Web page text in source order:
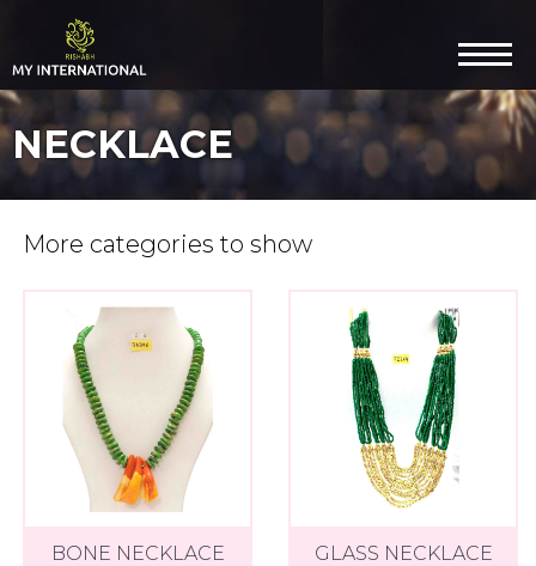
NECKLACE
More categories to show
BONE NECKLACE GLASS NECKLACE